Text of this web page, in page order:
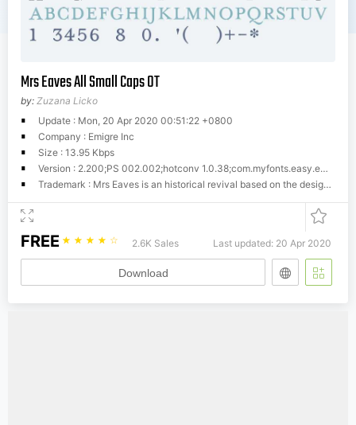
Mrs Eaves All Small Caps OT
by: Zuzana Licko
Update : Mon, 20 Apr 2020 00:51:22 +0800
Company : Emigre Inc
Size : 13.95 Kbps
Version : 2.200;PS 002.002;hotconv 1.0.38;com.myfonts.easy.emigre.mrs-eaves-ot.all-small-caps-ot.wfkit2.versio
Trademark : Mrs Eaves is an historical revival based on the design of Baskerville. In translating this classic to today's digital font technology, I focused on capturing the warmth and softness of letterpress printing that often occurs due to the 'gain' of impression and ink spread. - Zuzana Licko
FREE ☆ ☆ ☆ ☆ ☆ 2.6K Sales Last updated: 20 Apr 2020
Download